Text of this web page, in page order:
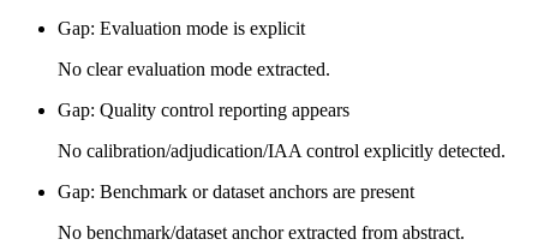
Gap: Evaluation mode is explicit
No clear evaluation mode extracted.
Gap: Quality control reporting appears
No calibration/adjudication/IAA control explicitly detected.
Gap: Benchmark or dataset anchors are present
No benchmark/dataset anchor extracted from abstract.